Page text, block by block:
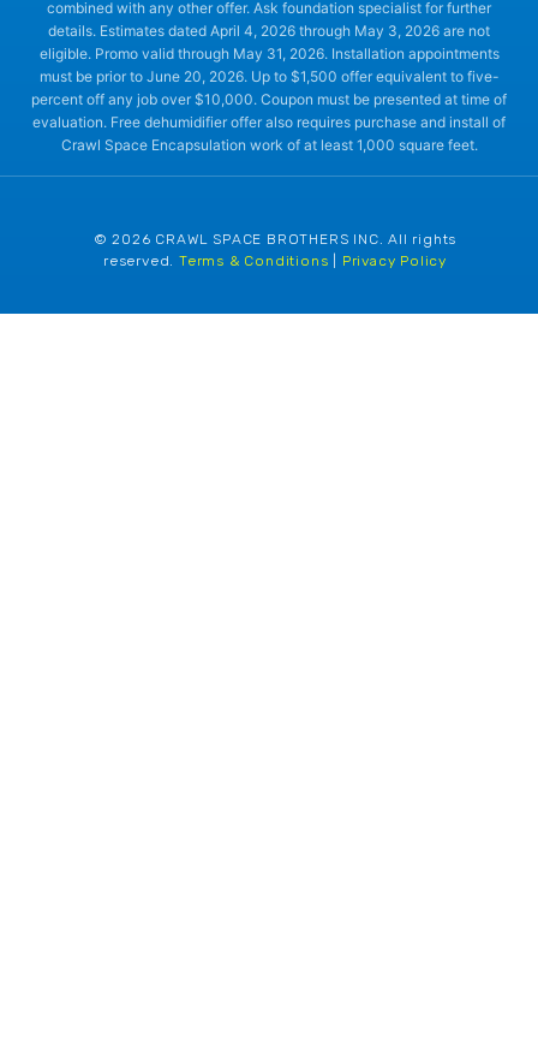
combined with any other offer. Ask foundation specialist for further
details. Estimates dated April 4, 2026 through May 3, 2026 are not
eligible. Promo valid through May 31, 2026. Installation appointments
must be prior to June 20, 2026. Up to $1,500 offer equivalent to five-
percent off any job over $10,000. Coupon must be presented at time of
evaluation. Free dehumidifier offer also requires purchase and install of
Crawl Space Encapsulation work of at least 1,000 square feet.
© 2026 CRAWL SPACE BROTHERS INC. All rights
reserved. Terms & Conditions Privacy Policy